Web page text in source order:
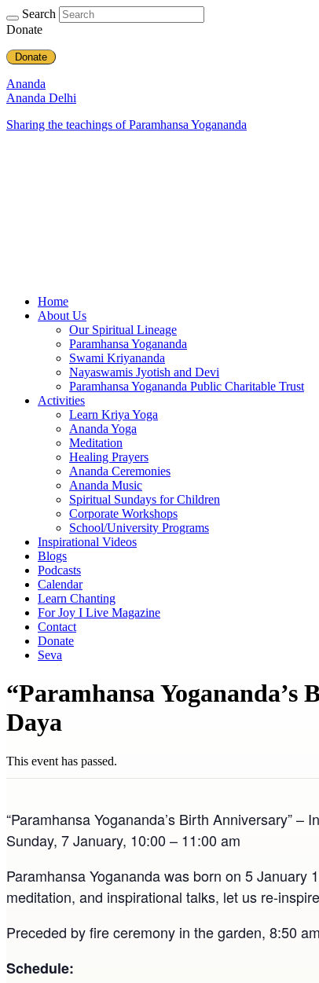
Search
Donate
Donate
Ananda
Ananda Delhi
Sharing the teachings of Paramhansa Yogananda
Home
About Us
Our Spiritual Lineage
Paramhansa Yogananda
Swami Kriyananda
Nayaswamis Jyotish and Devi
Paramhansa Yogananda Public Charitable Trust
Activities
Learn Kriya Yoga
Ananda Yoga
Meditation
Healing Prayers
Ananda Ceremonies
Ananda Music
Spiritual Sundays for Children
Corporate Workshops
School/University Programs
Inspirational Videos
Blogs
Podcasts
Calendar
Learn Chanting
For Joy I Live Magazine
Contact
Donate
Seva
“Paramhansa
Daya
This event has passed.
“Paramhansa Yogananda’s Birth Anniversary”
Sunday, 7 January, 10:00 – 11:00 am
Paramhansa Yogananda was born on 5
meditation, and inspirational talks, let us re-
Preceded by fire ceremony in the garden, 8:50
Schedule: